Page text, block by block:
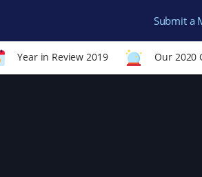
Submit a
Year in Review 2019 Our 2020